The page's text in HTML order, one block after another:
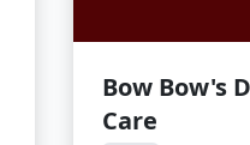
Bow Bow's
Care